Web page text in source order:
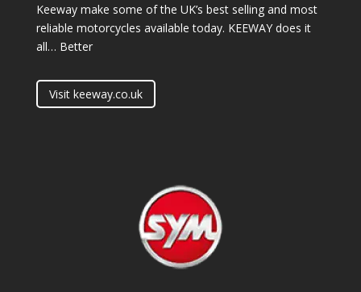
Keeway make some of the UK’s best selling and most
reliable motorcycles available today. KEEWAY does it
all… Better
Visit keeway.co.uk